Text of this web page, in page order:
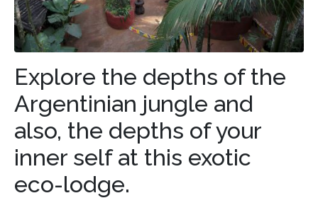
Explore the depths of the
Argentinian jungle and
also, the depths of your
inner self at this exotic
eco-lodge.